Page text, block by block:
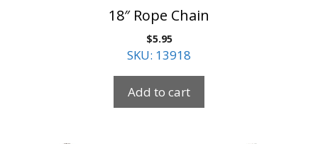
18″ Rope Chain
$5.95
SKU: 13918
Add to cart